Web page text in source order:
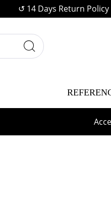
↺ 14 Days Return Policy